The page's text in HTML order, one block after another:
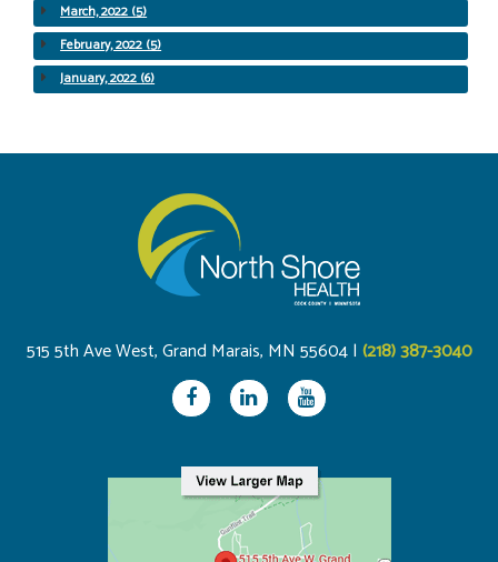
March, 2022 (5)
February, 2022 (5)
January, 2022 (6)
515 5th Ave West, Grand Marais, MN 55604 | (218) 387-3040